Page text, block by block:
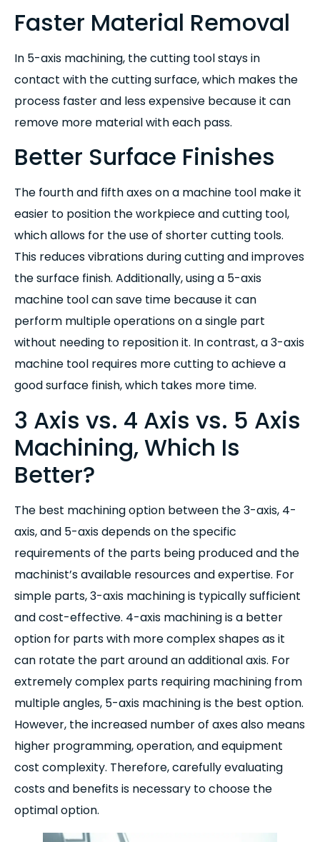
Faster Material Removal
In 5-axis machining, the cutting tool stays in
contact with the cutting surface, which makes the
process faster and less expensive because it can
remove more material with each pass.
Better Surface Finishes
The fourth and fifth axes on a machine tool make it
easier to position the workpiece and cutting tool,
which allows for the use of shorter cutting tools.
This reduces vibrations during cutting and improves
the surface finish. Additionally, using a 5-axis
machine tool can save time because it can
perform multiple operations on a single part
without needing to reposition it. In contrast, a 3-axis
machine tool requires more cutting to achieve a
good surface finish, which takes more time.
3 Axis vs. 4 Axis vs. 5 Axis
Machining, Which Is
Better?
The best machining option between the 3-axis, 4-
axis, and 5-axis depends on the specific
requirements of the parts being produced and the
machinist’s available resources and expertise. For
simple parts, 3-axis machining is typically sufficient
and cost-effective. 4-axis machining is a better
option for parts with more complex shapes as it
can rotate the part around an additional axis. For
extremely complex parts requiring machining from
multiple angles, 5-axis machining is the best option.
However, the increased number of axes also means
higher programming, operation, and equipment
cost complexity. Therefore, carefully evaluating
costs and benefits is necessary to choose the
optimal option.